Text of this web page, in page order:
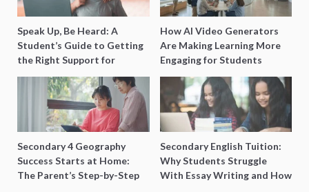
Speak Up, Be Heard: A
Student’s Guide to Getting
the Right Support for
Special Needs Learning
How AI Video Generators
Are Making Learning More
Engaging for Students
Secondary 4 Geography
Success Starts at Home:
The Parent’s Step-by-Step
Secondary English Tuition:
Why Students Struggle
With Essay Writing and How